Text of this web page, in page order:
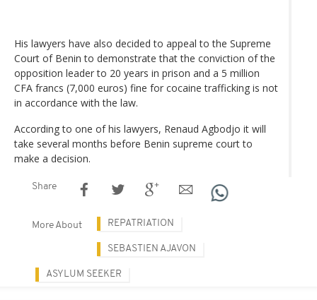
His lawyers have also decided to appeal to the Supreme
Court of Benin to demonstrate that the conviction of the
opposition leader to 20 years in prison and a 5 million
CFA francs (7,000 euros) fine for cocaine trafficking is not
in accordance with the law.
According to one of his lawyers, Renaud Agbodjo it will
take several months before Benin supreme court to
make a decision.
Share
More About REPATRIATION
SEBASTIEN AJAVON
ASYLUM SEEKER